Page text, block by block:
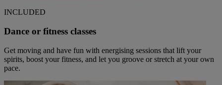
INCLUDED
Dance or fitness classes
Get moving and have fun with energising sessions that lift your
spirits, boost your fitness, and let you groove or stretch at your own
pace.